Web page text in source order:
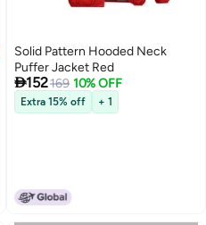
Solid Pattern Hooded Neck
Puffer Jacket Red
152169 10% OFF
Extra 15% off + 1